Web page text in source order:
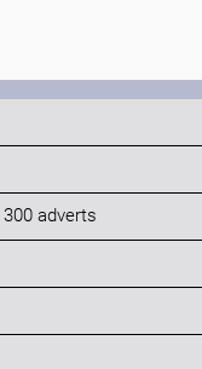
adverts